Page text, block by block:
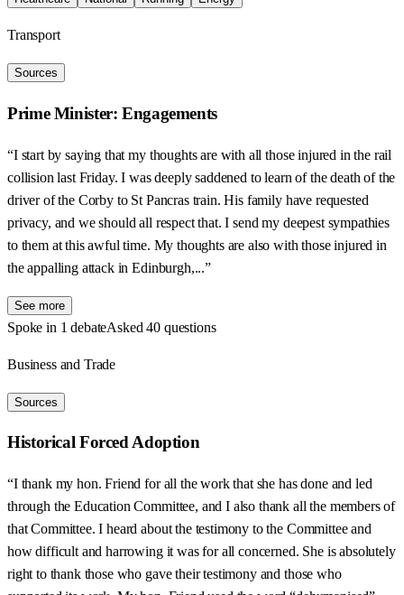
Transport
Sources
Prime Minister: Engagements
“I start by saying that my thoughts are with all those injured in the rail
collision last Friday. I was deeply saddened to learn of the death of the
driver of the Corby to St Pancras train. His family have requested
privacy, and we should all respect that. I send my deepest sympathies
to them at this awful time. My thoughts are also with those injured in
the appalling attack in Edinburgh,...”
See more
Spoke in 1 debateAsked 40 questions
Business and Trade
Sources
Historical Forced Adoption
“I thank my hon. Friend for all the work that she has done and led
through the Education Committee, and I also thank all the members of
that Committee. I heard about the testimony to the Committee and
how difficult and harrowing it was for all concerned. She is absolutely
right to thank those who gave their testimony and those who